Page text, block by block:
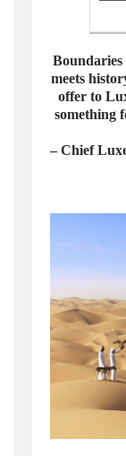
meets
offer to
something
– Chief